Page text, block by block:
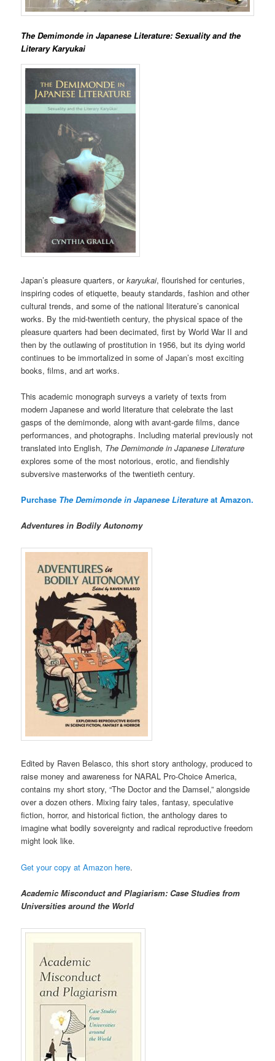
The Demimonde in Japanese Literature: Sexuality and the
Literary Karyukai
Japan’s pleasure quarters, orkaryukai, flourished for centuries,
inspiring codes of etiquette, beauty standards, fashion and other
cultural trends, and some of the national literature’s canonical
works. By the mid-twentieth century, the physical space of the
pleasure quarters had been decimated, first by World War II and
then by the outlawing of prostitution in 1956, but its dying world
continues to be immortalized in some of Japan’s most exciting
books, films, and art works.
This academic monograph surveys a variety of texts from
modern Japanese and world literature that celebrate the last
gasps of the demimonde, along with avant-garde films, dance
performances, and photographs. Including material previously not
translated into English, The Demimonde in Japanese Literature
explores some of the most notorious, erotic, and fiendishly
subversive masterworks of the twentieth century.
Purchase The Demimonde in Japanese Literatureat Amazon.
Adventures in Bodily Autonomy
Edited by Raven Belasco, this short story anthology, produced to
raise money and awareness for NARAL Pro-Choice America,
contains my short story, “The Doctor and the Damsel,” alongside
over a dozen others. Mixing fairy tales, fantasy, speculative
fiction, horror, and historical fiction, the anthology dares to
imagine what bodily sovereignty and radical reproductive freedom
might look like.
Get your copy at Amazon here.
Academic Misconduct and Plagiarism: Case Studies from
Universities around the World